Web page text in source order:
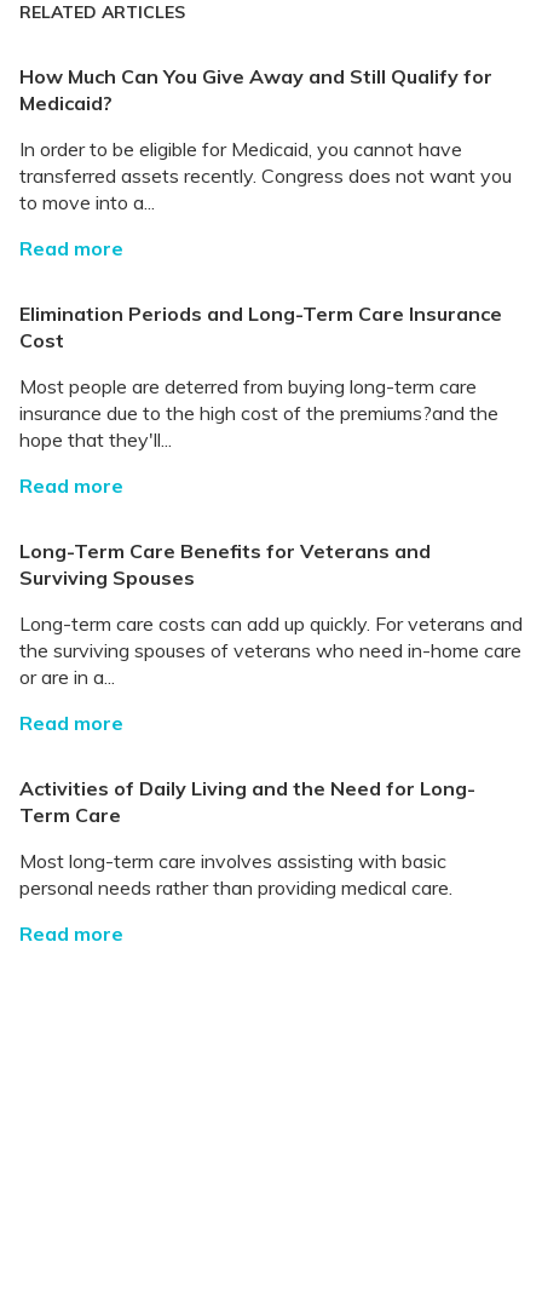
RELATED ARTICLES
How Much Can You Give Away and Still Qualify for
Medicaid?
In order to be eligible for Medicaid, you cannot have
transferred assets recently. Congress does not want you
to move into a...
Read more
Elimination Periods and Long-Term Care Insurance
Cost
Most people are deterred from buying long-term care
insurance due to the high cost of the premiums?and the
hope that they'll...
Read more
Long-Term Care Benefits for Veterans and
Surviving Spouses
Long-term care costs can add up quickly. For veterans and
the surviving spouses of veterans who need in-home care
or are in a...
Read more
Activities of Daily Living and the Need for Long-
Term Care
Most long-term care involves assisting with basic
personal needs rather than providing medical care.
Read more